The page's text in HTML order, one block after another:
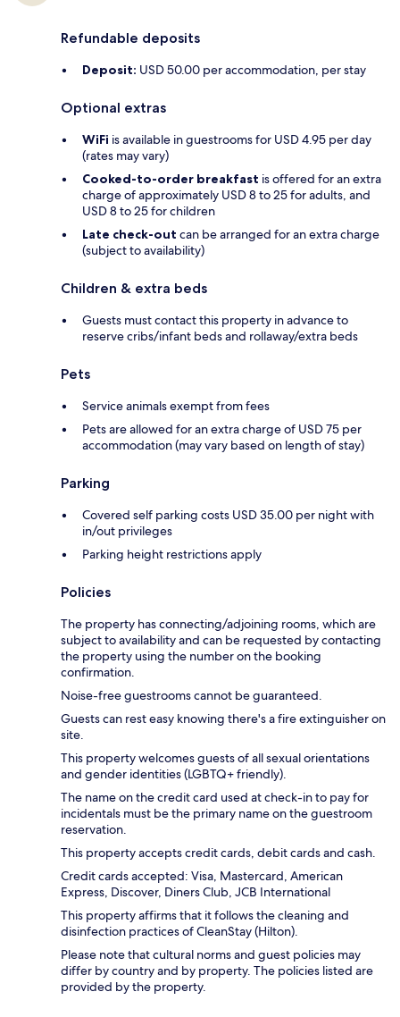
Refundable deposits
Deposit: USD 50.00 per accommodation, per stay
Optional extras
WiFi is available in guestrooms for USD 4.95 per day
(rates may vary)
Cooked-to-order breakfast is offered for an extra
charge of approximately USD 8 to 25 for adults, and
USD 8 to 25 for children
Late check-out can be arranged for an extra charge
(subject to availability)
Children & extra beds
Guests must contact this property in advance to
reserve cribs/infant beds and rollaway/extra beds
Pets
Service animals exempt from fees
Pets are allowed for an extra charge of USD 75 per
accommodation (may vary based on length of stay)
Parking
Covered self parking costs USD 35.00 per night with
in/out privileges
Parking height restrictions apply
Policies
The property has connecting/adjoining rooms, which are
subject to availability and can be requested by contacting
the property using the number on the booking
confirmation.
Noise-free guestrooms cannot be guaranteed.
Guests can rest easy knowing there's a fire extinguisher on
site.
This property welcomes guests of all sexual orientations
and gender identities (LGBTQ+ friendly).
The name on the credit card used at check-in to pay for
incidentals must be the primary name on the guestroom
reservation.
This property accepts credit cards, debit cards and cash.
Credit cards accepted: Visa, Mastercard, American
Express, Discover, Diners Club, JCB International
This property affirms that it follows the cleaning and
disinfection practices of CleanStay (Hilton).
Please note that cultural norms and guest policies may
differ by country and by property. The policies listed are
provided by the property.